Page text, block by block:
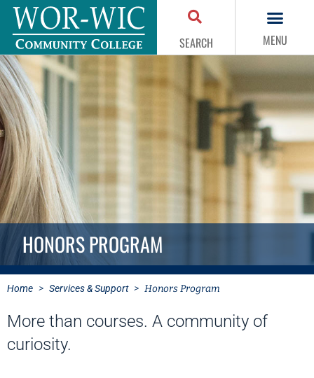
SEARCH MENU
HONORS PROGRAM
Home > Services & Support > Honors Program
More than courses. A community of
curiosity.